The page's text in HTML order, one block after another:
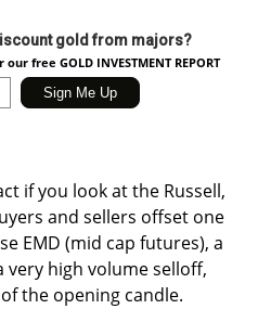
gold from majors?
free GOLD INVESTMENT REPORT
if you look at the Russell,
and sellers offset one
EMD (mid cap futures), a
high volume selloff,
the opening candle.